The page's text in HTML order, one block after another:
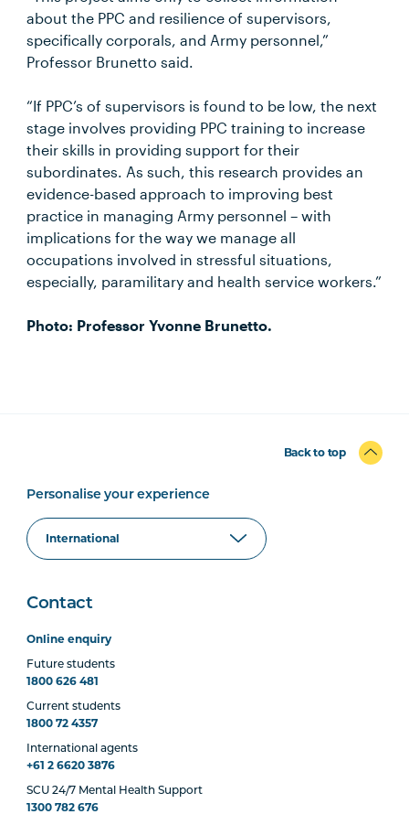
about the PPC and resilience of supervisors,
specifically corporals, and Army personnel,”
Professor Brunetto said.
“If PPC’s of supervisors is found to be low, the next
stage involves providing PPC training to increase
their skills in providing support for their
subordinates. As such, this research provides an
evidence-based approach to improving best
practice in managing Army personnel – with
implications for the way we manage all
occupations involved in stressful situations,
especially, paramilitary and health service workers.”
Photo: Professor Yvonne Brunetto.
Back to top
Personalise your experience
Contact
Online enquiry
Future students
1800 626 481
Current students
1800 72 4357
International agents
+61 2 6620 3876
SCU 24/7 Mental Health Support
1300 782 676